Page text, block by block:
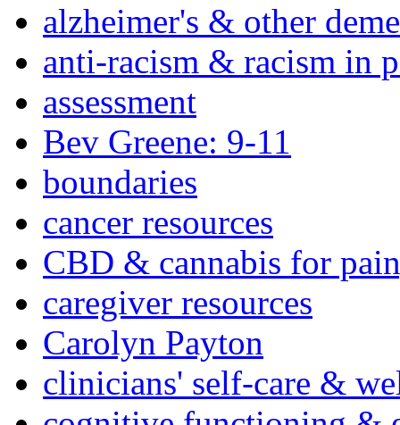
alzheimer's & other
anti-racism & racism in
assessment
Bev Greene: 9-11
boundaries
cancer resources
CBD & cannabis for
caregiver resources
Carolyn Payton
clinicians' self-care &